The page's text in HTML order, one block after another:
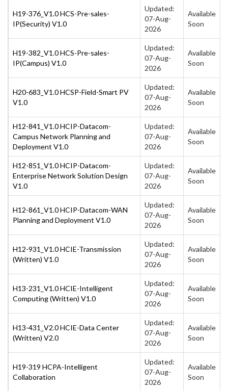
H19-376_V1.0 HCS-Pre-sales-
IP(Security) V1.0
Updated:
07-Aug-
2026
Available
Soon
H19-382_V1.0 HCS-Pre-sales-
IP(Campus) V1.0
Updated:
07-Aug-
2026
Available
Soon
H20-683_V1.0 HCSP-Field-Smart PV
V1.0
Updated:
07-Aug-
2026
Available
Soon
H12-841_V1.0 HCIP-Datacom-
Campus Network Planning and
Deployment V1.0
Updated:
07-Aug-
2026
Available
Soon
H12-851_V1.0 HCIP-Datacom-
Enterprise Network Solution Design
V1.0
Updated:
07-Aug-
2026
Available
Soon
H12-861_V1.0 HCIP-Datacom-WAN
Planning and Deployment V1.0
Updated:
07-Aug-
2026
Available
Soon
H12-931_V1.0 HCIE-Transmission
(Written) V1.0
Updated:
07-Aug-
2026
Available
Soon
H13-231_V1.0 HCIE-Intelligent
Computing (Written) V1.0
Updated:
07-Aug-
2026
Available
Soon
H13-431_V2.0 HCIE-Data Center
(Written) V2.0
Updated:
07-Aug-
2026
Available
Soon
H19-319 HCPA-Intelligent
Collaboration
Updated:
07-Aug-
2026
Available
Soon